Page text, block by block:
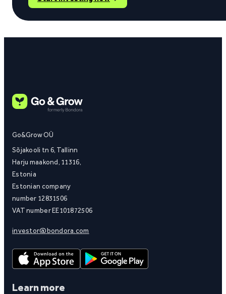
Go&Grow OÜ
Sõjakooli tn 6, Tallinn
Harju maakond, 11316,
Estonia
Estonian company
number 12831506
VAT number EE101872506
investor@bondora.com
Learn more